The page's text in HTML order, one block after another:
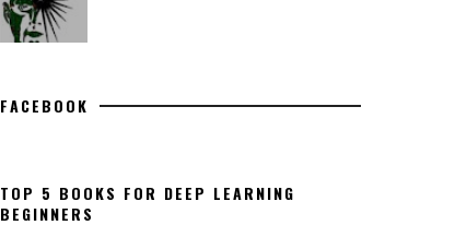
FACEBOOK
TOP 5 BOOKS FOR DEEP LEARNING
BEGINNERS